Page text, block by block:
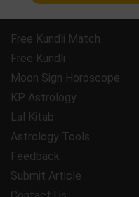
Free Kundli Match
Free Kundli
Moon Sign Horoscope
KP Astrology
Lal Kitab
Astrology Tools
Feedback
Submit Article